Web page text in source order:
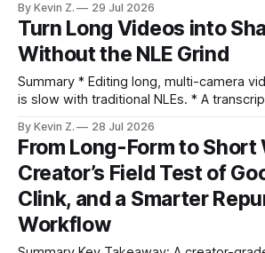
ready clips is repeatable when
scheduling are integrated. * The real bottleneck is finding
the right 15–30 seconds in long videos;
By Kevin Z. 29 Jul 2026
Turn Long Videos into
Without the NLE Grind
Summary * Editing long, multi-camera videos into short clips
is slow with traditional NLEs. * A transcript-first, AI-assisted
structure on upload unlocks faster
matching. * AI surfaces high-traction moments with
suggested crops, captions, and thumbnails. *
scheduling converts finished
By Kevin Z. 28 Jul 2026
From Long-Form to Short
Creator’s Field Test of
Clink, and a Smarter
Workflow